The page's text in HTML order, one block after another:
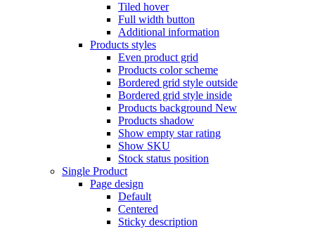
Tiled hover
Full width button
Additional information
Products styles
Even product grid
Products color scheme
Bordered grid style outside
Bordered grid style inside
Products background New
Products shadow
Show empty star rating
Show SKU
Stock status position
Single Product
Page design
Default
Centered
Sticky description